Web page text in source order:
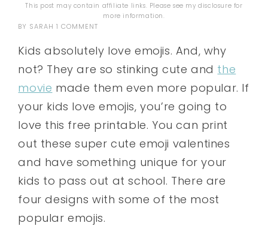
This post may contain affiliate links. Please see mydisclosure for
more information.
BY SARAH 1 COMMENT
Kids absolutely love emojis. And, why
not? They are so stinking cute and the
movie made them even more popular. If
your kids love emojis, you’re going to
love this free printable. You can print
out these super cute emoji valentines
and have something unique for your
kids to pass out at school. There are
four designs with some of the most
popular emojis.